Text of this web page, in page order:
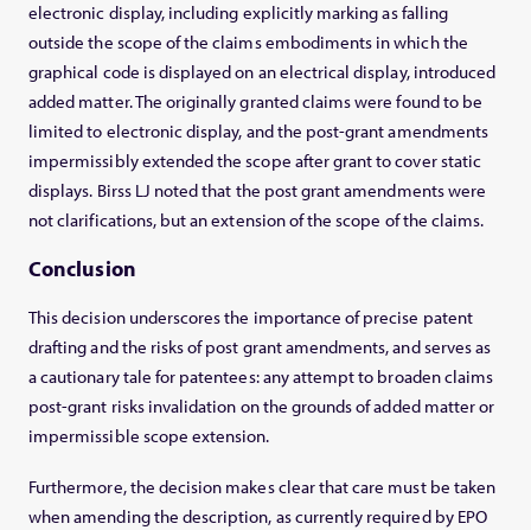
electronic display, including explicitly marking as falling
outside the scope of the claims embodiments in which the
graphical code is displayed on an electrical display, introduced
added matter. The originally granted claims were found to be
limited to electronic display, and the post-grant amendments
impermissibly extended the scope after grant to cover static
displays. Birss LJ noted that the post grant amendments were
not clarifications, but an extension of the scope of the claims.
Conclusion
This decision underscores the importance of precise patent
drafting and the risks of post grant amendments, and serves as
a cautionary tale for patentees: any attempt to broaden claims
post-grant risks invalidation on the grounds of added matter or
impermissible scope extension.
Furthermore, the decision makes clear that care must be taken
when amending the description, as currently required by EPO